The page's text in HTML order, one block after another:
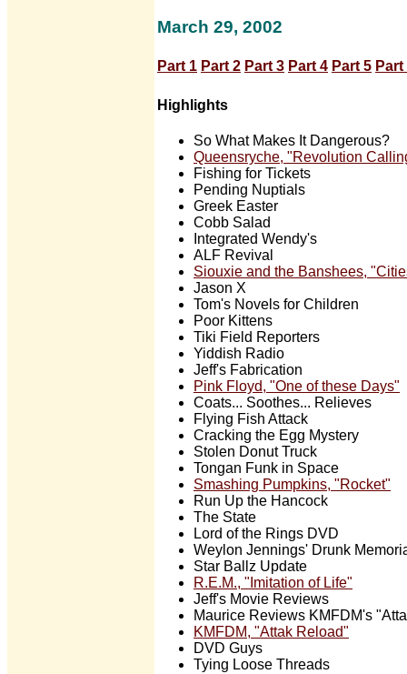
March 29, 2002
Part 1 Part 2 Part 3 Part 4 Part 5 Part
Highlights
So What Makes It Dangerous?
Queensryche, "Revolution
Fishing for Tickets
Pending Nuptials
Greek Easter
Cobb Salad
Integrated Wendy's
ALF Revival
Siouxie and the Banshees,
Jason X
Tom's Novels for Children
Poor Kittens
Tiki Field Reporters
Yiddish Radio
Jeff's Fabrication
Pink Floyd, "One of these Days"
Coats... Soothes... Relieves
Flying Fish Attack
Cracking the Egg Mystery
Stolen Donut Truck
Tongan Funk in Space
Smashing Pumpkins, "Rocket"
Run Up the Hancock
The State
Lord of the Rings DVD
Weylon Jennings' Drunk
Star Ballz Update
R.E.M., "Imitation of Life"
Jeff's Movie Reviews
Maurice Reviews KMFDM's
KMFDM, "Attak Reload"
DVD Guys
Tying Loose Threads